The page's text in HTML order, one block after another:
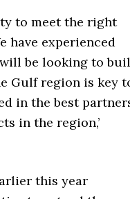
to meet the right
have experienced
be looking to
Gulf region is key
in the best
in the region,’
this year